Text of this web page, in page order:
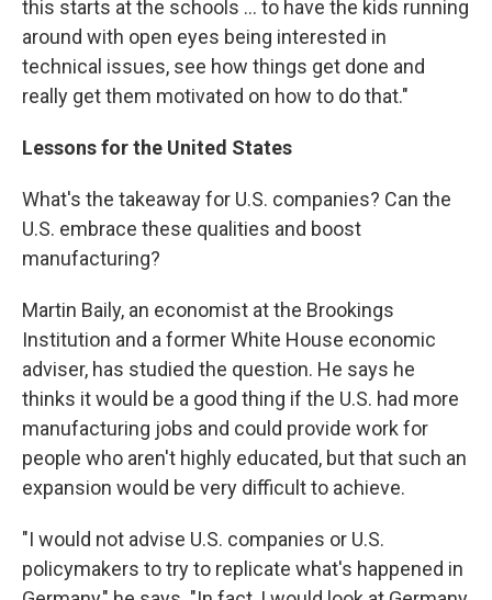
this starts at the schools ... to have the kids running
around with open eyes being interested in
technical issues, see how things get done and
really get them motivated on how to do that."
Lessons for the United States
What's the takeaway for U.S. companies? Can the
U.S. embrace these qualities and boost
manufacturing?
Martin Baily, an economist at the Brookings
Institution and a former White House economic
adviser, has studied the question. He says he
thinks it would be a good thing if the U.S. had more
manufacturing jobs and could provide work for
people who aren't highly educated, but that such an
expansion would be very difficult to achieve.
"I would not advise U.S. companies or U.S.
policymakers to try to replicate what's happened in